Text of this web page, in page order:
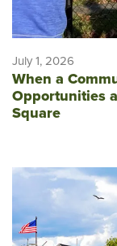
July 1, 2026
When a
Opportunities
Square